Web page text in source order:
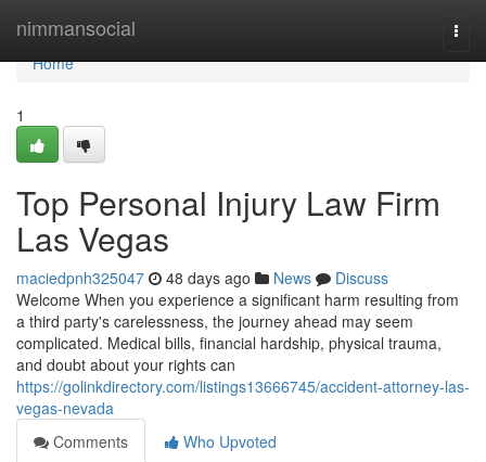
nimmansocial
Home
Home
1
Top Personal Injury Law Firm
Las Vegas
maciedpnh325047 48 days ago News
Discuss
Welcome When you experience a significant harm resulting from
a third party's carelessness, the journey ahead may seem
complicated. Medical bills, financial hardship, physical trauma,
and doubt about your rights can
https://golinkdirectory.com/listings13666745/accident-attorney-las-
vegas-nevada
Comments
Who Upvoted